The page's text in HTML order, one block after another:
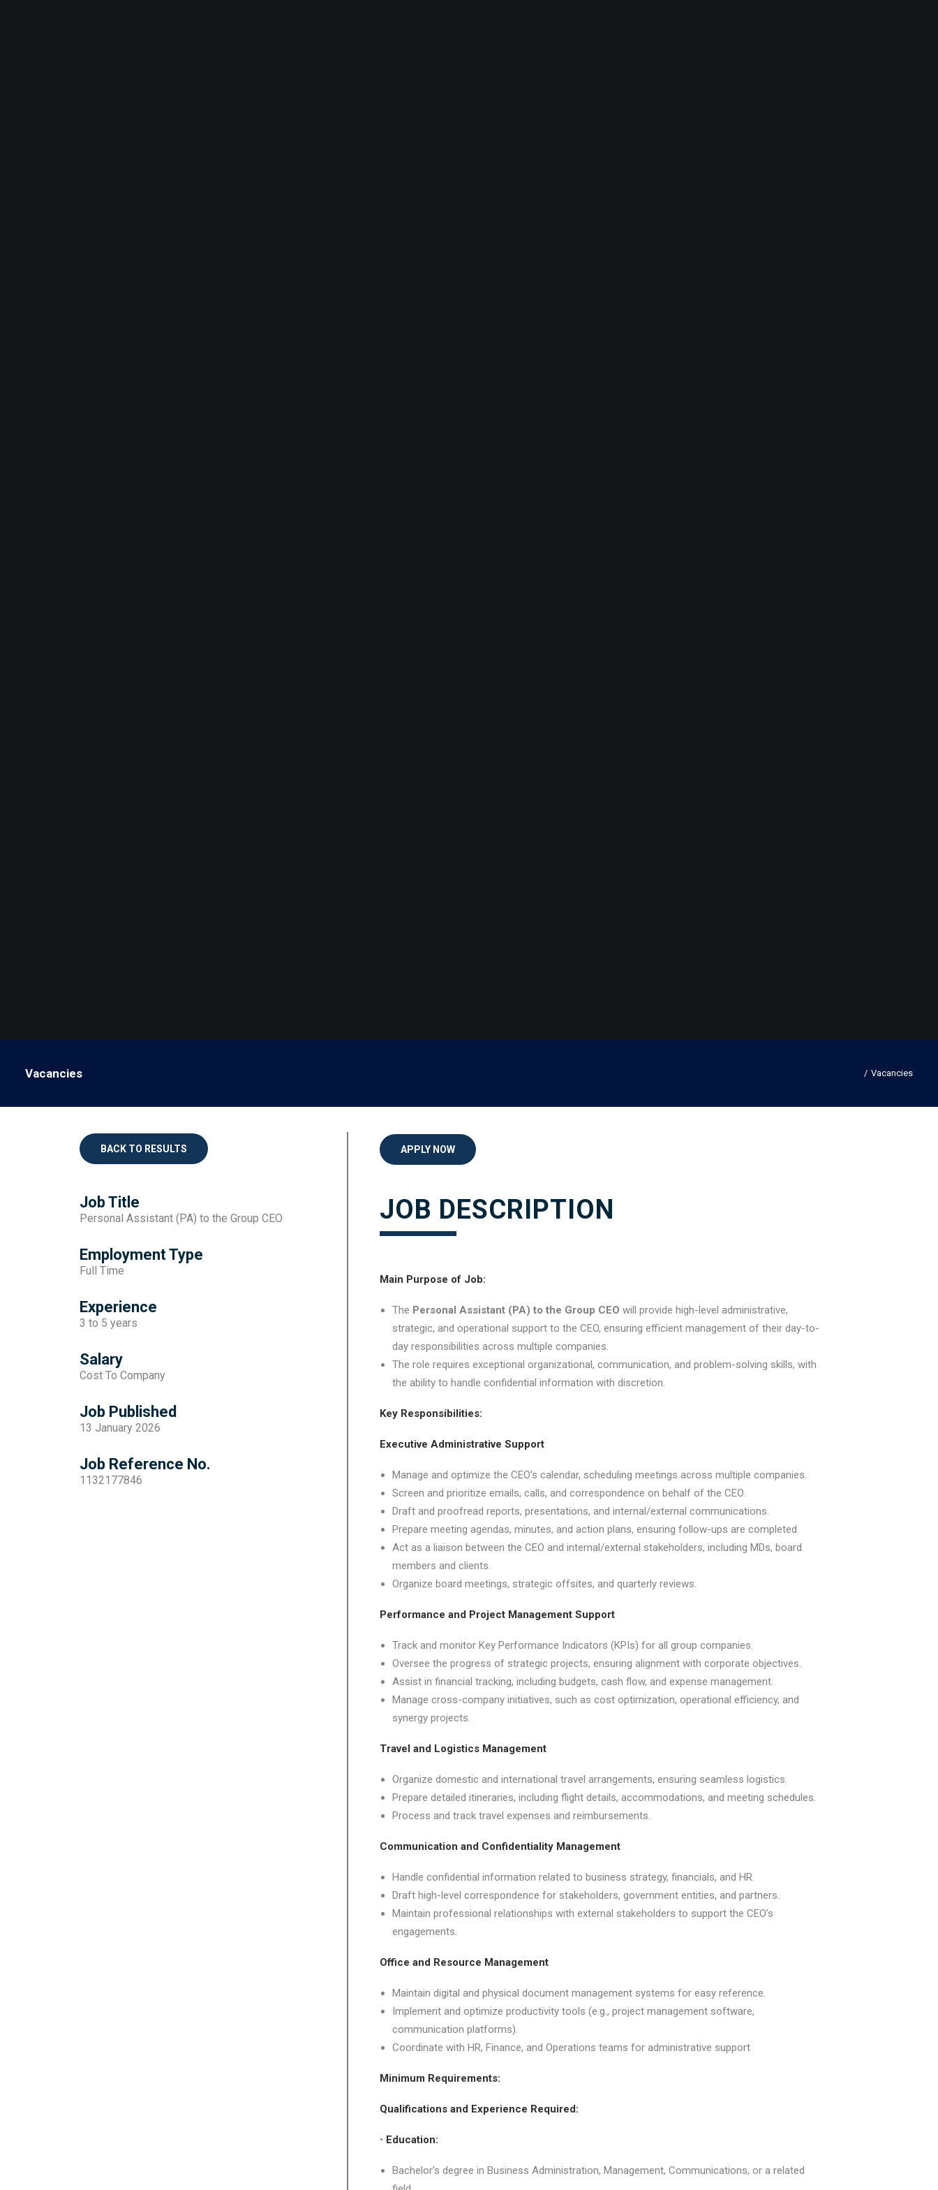
Vacancies Vacancies
BACK TO RESULTS
Job Title
Personal Assistant (PA) to the Group CEO
Employment Type
Full Time
Experience
3 to 5 years
Salary
Cost To Company
Job Published
13 January 2026
Job Reference No.
1132177846
APPLY NOW
JOB DESCRIPTION
Main Purpose of Job:
The Personal Assistant (PA) to the Group CEOwill provide high-level administrative,
strategic, and operational support to the CEO, ensuring efficient management of their day-to-
day responsibilities across multiple companies.
The role requires exceptional organizational, communication, and problem-solving skills, with
the ability to handle confidential information with discretion.
Key Responsibilities:
Executive Administrative Support
Manage and optimize the CEO’s calendar, scheduling meetings across multiple companies.
Screen and prioritize emails, calls, and correspondence on behalf of the CEO.
Draft and proofread reports, presentations, and internal/external communications.
Prepare meeting agendas, minutes, and action plans, ensuring follow-ups are completed.
Act as a liaison between the CEO and internal/external stakeholders, including MDs, board
members and clients.
Organize board meetings, strategic offsites, and quarterly reviews.
Performance and Project Management Support
Track and monitor Key Performance Indicators (KPIs) for all group companies.
Oversee the progress of strategic projects, ensuring alignment with corporate objectives.
Assist in financial tracking, including budgets, cash flow, and expense management.
Manage cross-company initiatives, such as cost optimization, operational efficiency, and
synergy projects.
Travel and Logistics Management
Organize domestic and international travel arrangements, ensuring seamless logistics.
Prepare detailed itineraries, including flight details, accommodations, and meeting schedules.
Process and track travel expenses and reimbursements.
Communication and Confidentiality Management
Handle confidential information related to business strategy, financials, and HR.
Draft high-level correspondence for stakeholders, government entities, and partners.
Maintain professional relationships with external stakeholders to support the CEO’s
engagements.
Office and Resource Management
Maintain digital and physical document management systems for easy reference.
Implement and optimize productivity tools (e.g., project management software,
communication platforms).
Coordinate with HR, Finance, and Operations teams for administrative support
Minimum Requirements:
Qualifications and Experience Required:
• Education:
Bachelor’s degree in Business Administration, Management, Communications, or a related